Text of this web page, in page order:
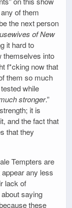
of them
the next person
of New
it hard to
themselves into
f*cking now that
them so much
while
stronger.”
it is
and the fact that
that they
Tempters are
any less
lack of
saying
these